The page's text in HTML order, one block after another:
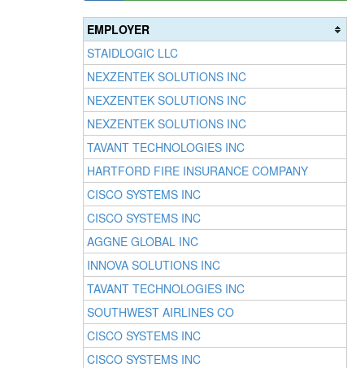
(success)
EMPLOYER
STAIDLOGIC LLC
NEXZENTEK SOLUTIONS INC
NEXZENTEK SOLUTIONS INC
NEXZENTEK SOLUTIONS INC
TAVANT TECHNOLOGIES INC
HARTFORD FIRE INSURANCE COMPANY
CISCO SYSTEMS INC
CISCO SYSTEMS INC
AGGNE GLOBAL INC
INNOVA SOLUTIONS INC
TAVANT TECHNOLOGIES INC
SOUTHWEST AIRLINES CO
CISCO SYSTEMS INC
CISCO SYSTEMS INC